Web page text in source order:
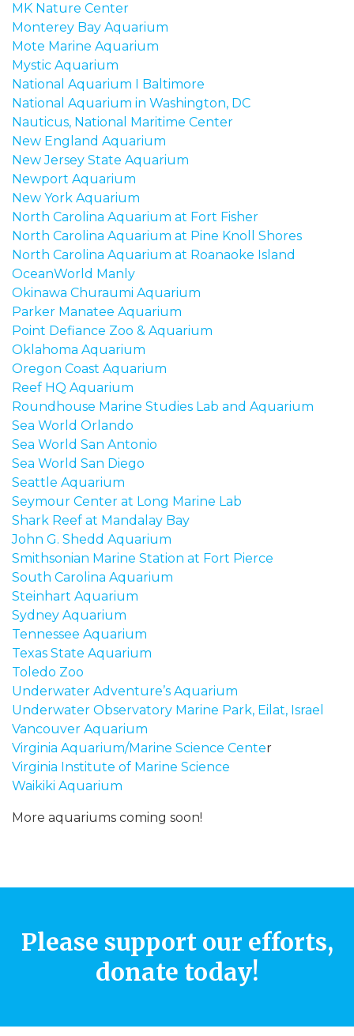
MK Nature Center
Monterey Bay Aquarium
Mote Marine Aquarium
Mystic Aquarium
National Aquarium I Baltimore
National Aquarium in Washington, DC
Nauticus, National Maritime Center
New England Aquarium
New Jersey State Aquarium
Newport Aquarium
New York Aquarium
North Carolina Aquarium at Fort Fisher
North Carolina Aquarium at Pine Knoll Shores
North Carolina Aquarium at Roanaoke Island
OceanWorld Manly
Okinawa Churaumi Aquarium
Parker Manatee Aquarium
Point Defiance Zoo & Aquarium
Oklahoma Aquarium
Oregon Coast Aquarium
Reef HQ Aquarium
Roundhouse Marine Studies Lab and Aquarium
Sea World Orlando
Sea World San Antonio
Sea World San Diego
Seattle Aquarium
Seymour Center at Long Marine Lab
Shark Reef at Mandalay Bay
John G. Shedd Aquarium
Smithsonian Marine Station at Fort Pierce
South Carolina Aquarium
Steinhart Aquarium
Sydney Aquarium
Tennessee Aquarium
Texas State Aquarium
Toledo Zoo
Underwater Adventure’s Aquarium
Underwater Observatory Marine Park, Eilat, Israel
Vancouver Aquarium
Virginia Aquarium/Marine Science Center
Virginia Institute of Marine Science
Waikiki Aquarium
More aquariums coming soon!
Please support our efforts,
donate today!